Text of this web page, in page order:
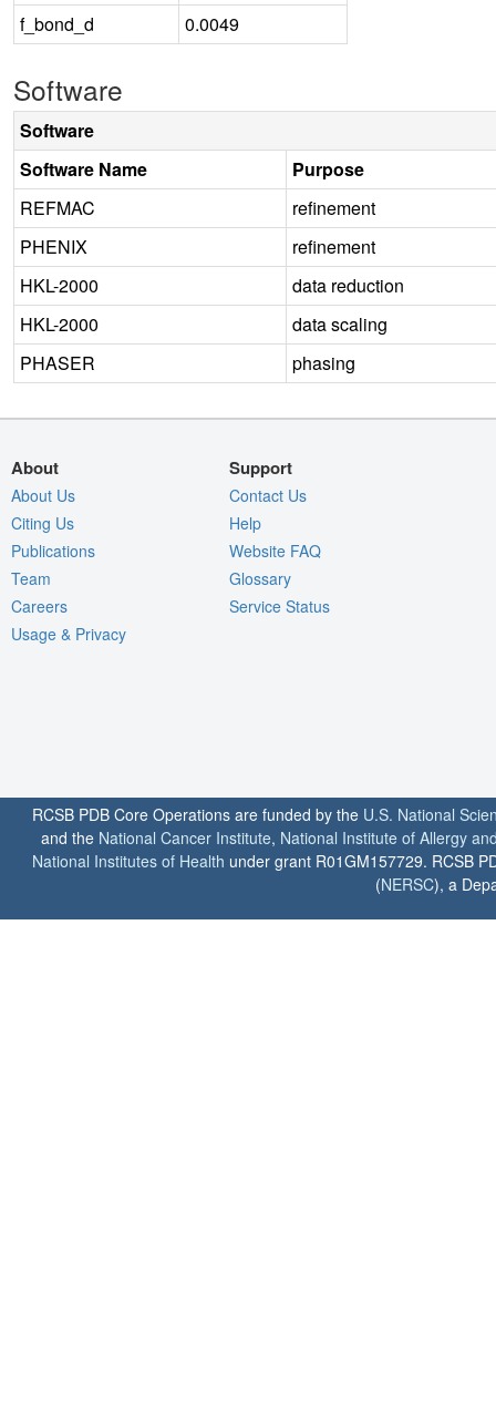
f_bond_d 0.0049
Software
Software
Software Name
Purpose
REFMAC
refinement
PHENIX
refinement
HKL-2000
data reduction
HKL-2000
data scaling
PHASER
phasing
About
About Us
Citing Us
Publications
Team
Careers
Usage & Privacy
Support
Contact Us
Help
Website FAQ
Glossary
Service Status
RCSB PDB Core Operations are funded by the U.S. National
and the National Cancer Institute, National Institute of Allergy
National Institutes of Health under grant R01GM157729. RCSB
(NERSC), a